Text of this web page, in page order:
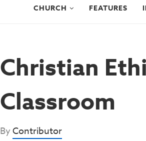
CHURCH FEATURES
Christian
Classroom
ByContributor